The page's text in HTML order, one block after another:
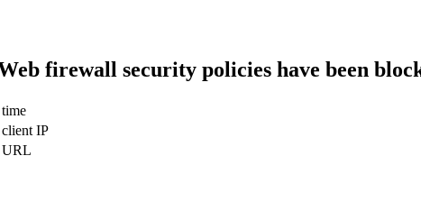
firewall security policies have been
IP
URL